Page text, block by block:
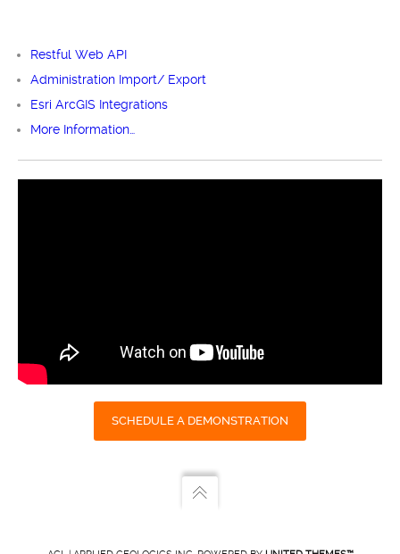
Restful Web API
Administration Import/ Export
Esri ArcGIS Integrations
More Information…
SCHEDULE A DEMONSTRATION